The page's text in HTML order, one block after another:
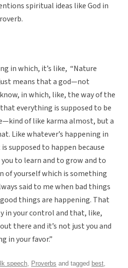
spiritual ideas like God in
in which, it’s like, “Nature
means that a god—not
in which, like, the way of the
everything is supposed to be
of like karma almost, but a
Like whatever’s happening in
supposed to happen because
to learn and to grow and to
of yourself which is something
said to me when bad things
things are happening. That
in your control and that, like,
there and it’s not just you and
in your favor.”
speech, Proverbs and tagged best,